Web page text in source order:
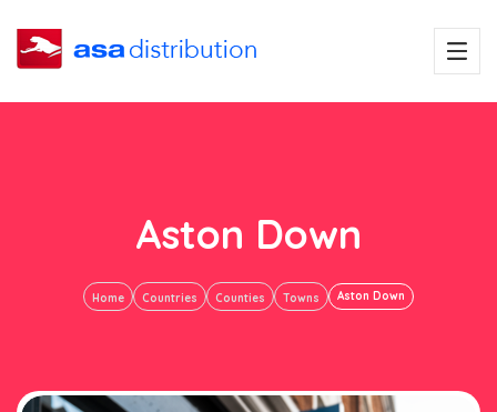
Aston Down
Home Countries Counties Towns Aston Down